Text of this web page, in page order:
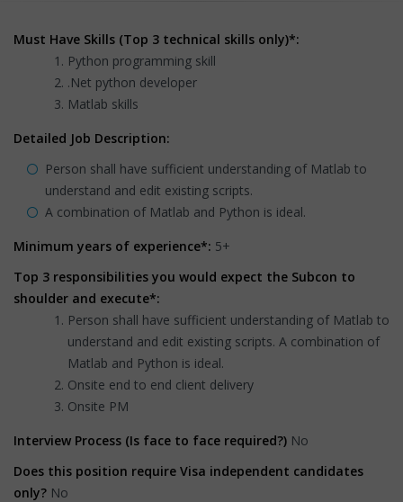
Must Have Skills (Top 3 technical skills only)*:
Python programming skill
.Net python developer
Matlab skills
Detailed Job Description:
Person shall have sufficient understanding of Matlab to
understand and edit existing scripts.
A combination of Matlab and Python is ideal.
Minimum years of experience*: 5+
Top 3 responsibilities you would expect the Subcon to
shoulder and execute*:
Person shall have sufficient understanding of Matlab to
understand and edit existing scripts. A combination of
Matlab and Python is ideal.
Onsite end to end client delivery
Onsite PM
Interview Process (Is face to face required?) No
Does this position require Visa independent candidates
only? No